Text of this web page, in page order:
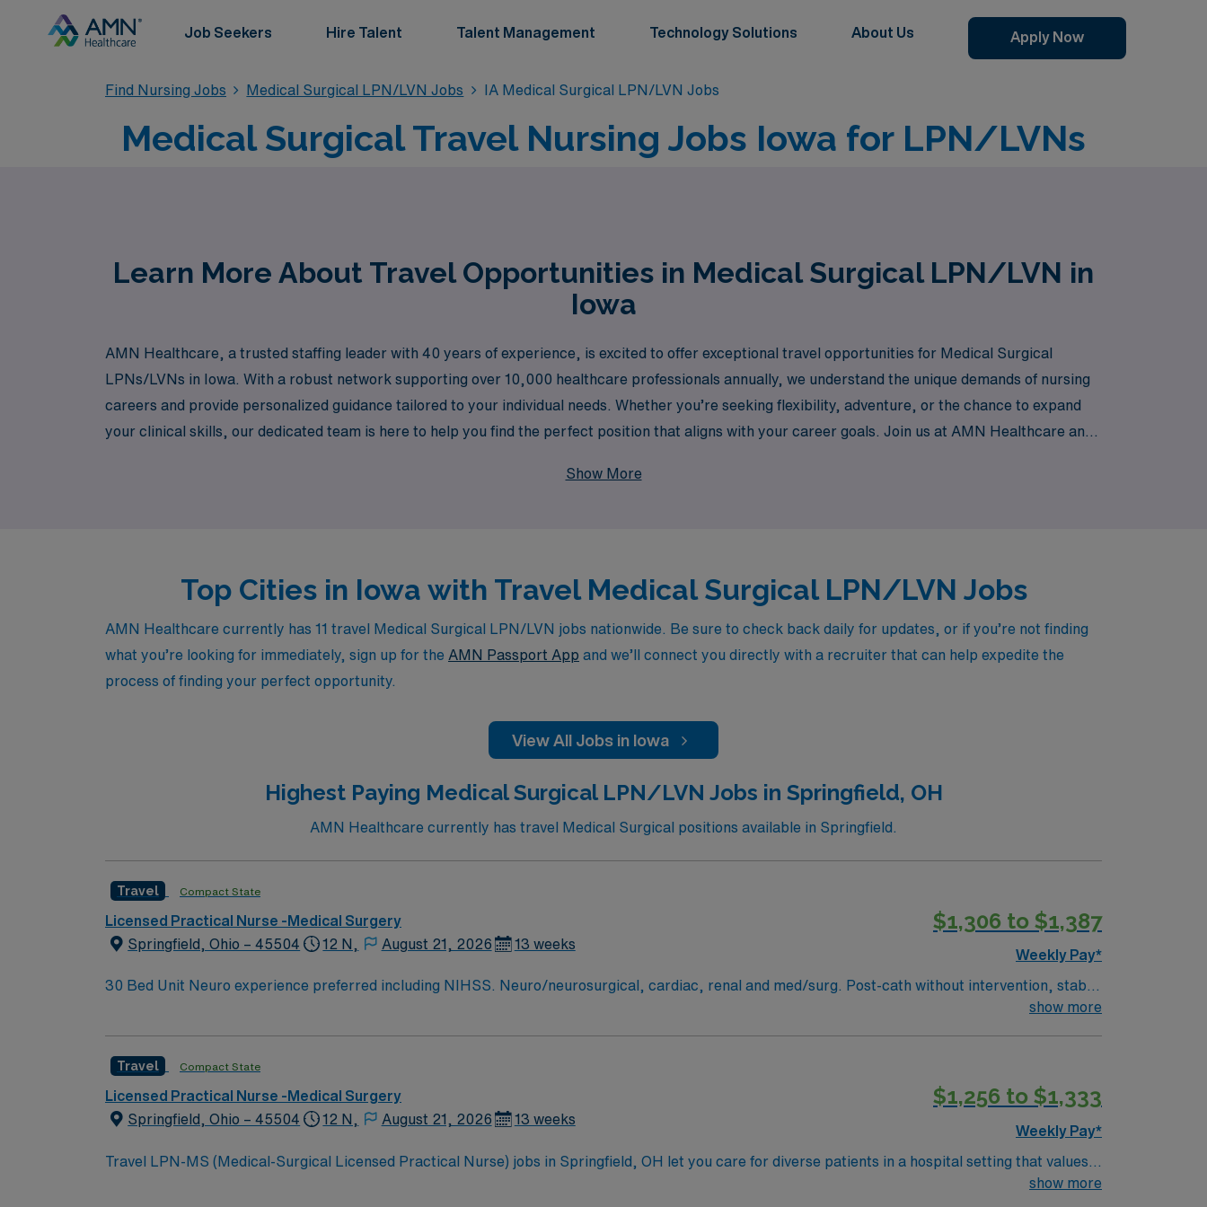
Job Seekers Hire Talent Talent Management Technology Solutions About Us Apply Now
Find Nursing Jobs Medical Surgical LPN/LVN Jobs IA Medical Surgical LPN/LVN Jobs
Medical Surgical Travel Nursing Jobs Iowa for LPN/LVNs
Learn More About Travel Opportunities in Medical Surgical LPN/LVN in
Iowa
AMN Healthcare, a trusted staffing leader with 40 years of experience, is excited to offer exceptional travel opportunities for Medical Surgical
LPNs/LVNs in Iowa. With a robust network supporting over 10,000 healthcare professionals annually, we understand the unique demands of nursing
careers and provide personalized guidance tailored to your individual needs. Whether you’re seeking flexibility, adventure, or the chance to expand
your clinical skills, our dedicated team is here to help you find the perfect position that aligns with your career goals. Join us at AMN Healthcare and
Show More
Top Cities in Iowa with Travel Medical Surgical LPN/LVN Jobs
AMN Healthcare currently has 11 travel Medical Surgical LPN/LVN jobs nationwide. Be sure to check back daily for updates, or if you’re not finding
what you’re looking for immediately, sign up for the AMN Passport App and we’ll connect you directly with a recruiter that can help expedite the
process of finding your perfect opportunity.
View All Jobs in Iowa
Highest Paying Medical Surgical LPN/LVN Jobs in Springfield, OH
AMN Healthcare currently has travel Medical Surgical positions available in Springfield.
Travel Compact State
Licensed Practical Nurse -Medical Surgery
Springfield, Ohio – 45504
12 N, August 21, 2026 13 weeks
$1,306 to $1,387
Weekly Pay*
30 Bed Unit Neuro experience preferred including NIHSS. Neuro/neurosurgical, cardiac, renal and med/surg. Post-cath without intervention, stable
show more
Travel Compact State
Licensed Practical Nurse -Medical Surgery
Springfield, Ohio – 45504
12 N, August 21, 2026 13 weeks
$1,256 to $1,333
Weekly Pay*
Travel LPN-MS (Medical-Surgical Licensed Practical Nurse) jobs in Springfield, OH let you care for diverse patients in a hospital setting that values
teamwork and patient-centered care. You will provide bedside nursing, administer medications, and document care in electronic medical recordshow more